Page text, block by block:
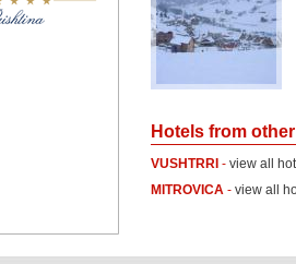
Hotels from
VUSHTRRI - view all
MITROVICA - view all